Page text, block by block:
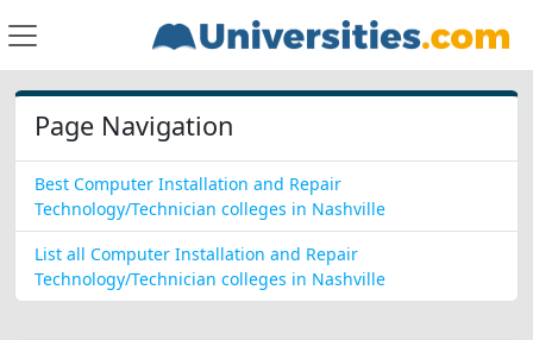
Page Navigation
Best Computer Installation and Repair
Technology/Technician colleges in Nashville
List all Computer Installation and Repair
Technology/Technician colleges in Nashville